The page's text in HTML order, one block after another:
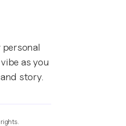
as you
story.